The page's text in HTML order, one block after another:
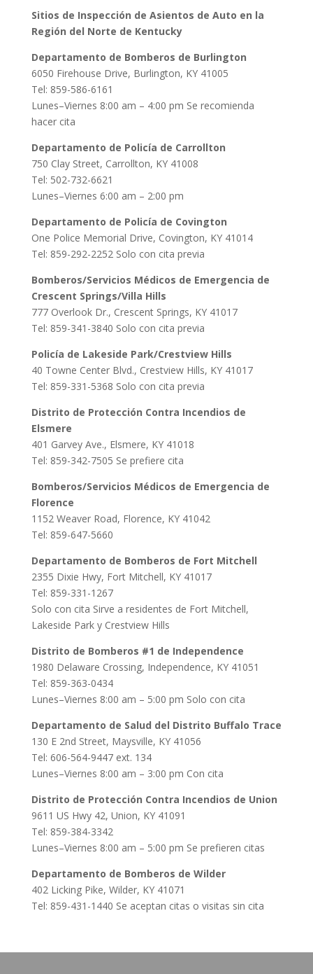
Sitios de Inspección de Asientos de Auto en la
Región del Norte de Kentucky
Departamento de Bomberos de Burlington
6050 Firehouse Drive, Burlington, KY 41005
Tel: 859-586-6161
Lunes–Viernes 8:00 am – 4:00 pm Se recomienda
hacer cita
Departamento de Policía de Carrollton
750 Clay Street, Carrollton, KY 41008
Tel: 502-732-6621
Lunes–Viernes 6:00 am – 2:00 pm
Departamento de Policía de Covington
One Police Memorial Drive, Covington, KY 41014
Tel: 859-292-2252 Solo con cita previa
Bomberos/Servicios Médicos de Emergencia de
Crescent Springs/Villa Hills
777 Overlook Dr., Crescent Springs, KY 41017
Tel: 859-341-3840 Solo con cita previa
Policía de Lakeside Park/Crestview Hills
40 Towne Center Blvd., Crestview Hills, KY 41017
Tel: 859-331-5368 Solo con cita previa
Distrito de Protección Contra Incendios de
Elsmere
401 Garvey Ave., Elsmere, KY 41018
Tel: 859-342-7505 Se prefiere cita
Bomberos/Servicios Médicos de Emergencia de
Florence
1152 Weaver Road, Florence, KY 41042
Tel: 859-647-5660
Departamento de Bomberos de Fort Mitchell
2355 Dixie Hwy, Fort Mitchell, KY 41017
Tel: 859-331-1267
Solo con cita Sirve a residentes de Fort Mitchell,
Lakeside Park y Crestview Hills
Distrito de Bomberos #1 de Independence
1980 Delaware Crossing, Independence, KY 41051
Tel: 859-363-0434
Lunes–Viernes 8:00 am – 5:00 pm Solo con cita
Departamento de Salud del Distrito Buffalo Trace
130 E 2nd Street, Maysville, KY 41056
Tel: 606-564-9447 ext. 134
Lunes–Viernes 8:00 am – 3:00 pm Con cita
Distrito de Protección Contra Incendios de Union
9611 US Hwy 42, Union, KY 41091
Tel: 859-384-3342
Lunes–Viernes 8:00 am – 5:00 pm Se prefieren citas
Departamento de Bomberos de Wilder
402 Licking Pike, Wilder, KY 41071
Tel: 859-431-1440 Se aceptan citas o visitas sin cita